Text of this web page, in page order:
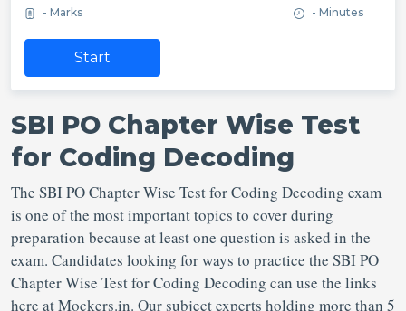
- Marks - Minutes
Start
SBI PO Chapter Wise Test
for Coding Decoding
The SBI PO Chapter Wise Test for Coding Decoding exam
is one of the most important topics to cover during
preparation because at least one question is asked in the
exam. Candidates looking for ways to practice the SBI PO
Chapter Wise Test for Coding Decoding can use the links
here at Mockers.in. Our subject experts holding more than 5